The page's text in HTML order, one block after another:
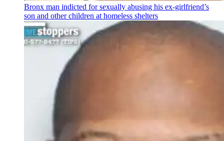
Bronx man indicted for sexually abusing his ex-girlfriend’s
son and other children at homeless shelters